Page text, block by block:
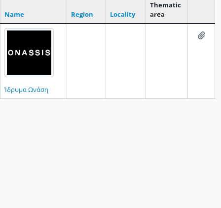
Name Region Locality
Thematic
area
Ίδρυμα Ωνάση
Add